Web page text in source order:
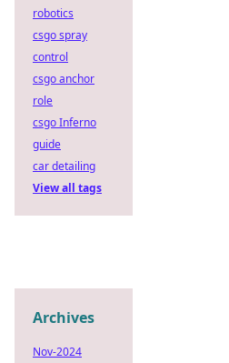
robotics
csgo spray
control
csgo anchor
role
csgo Inferno
guide
car detailing
View all tags
Archives
Nov-2024